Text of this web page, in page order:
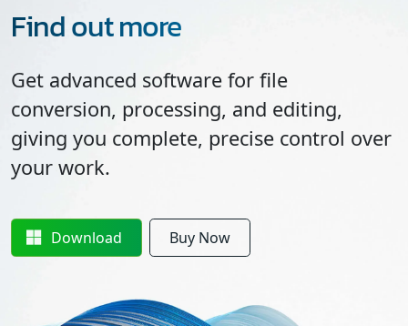
Find out more
Get advanced software for file
conversion, processing, and editing,
giving you complete, precise control over
your work.
Download Buy Now